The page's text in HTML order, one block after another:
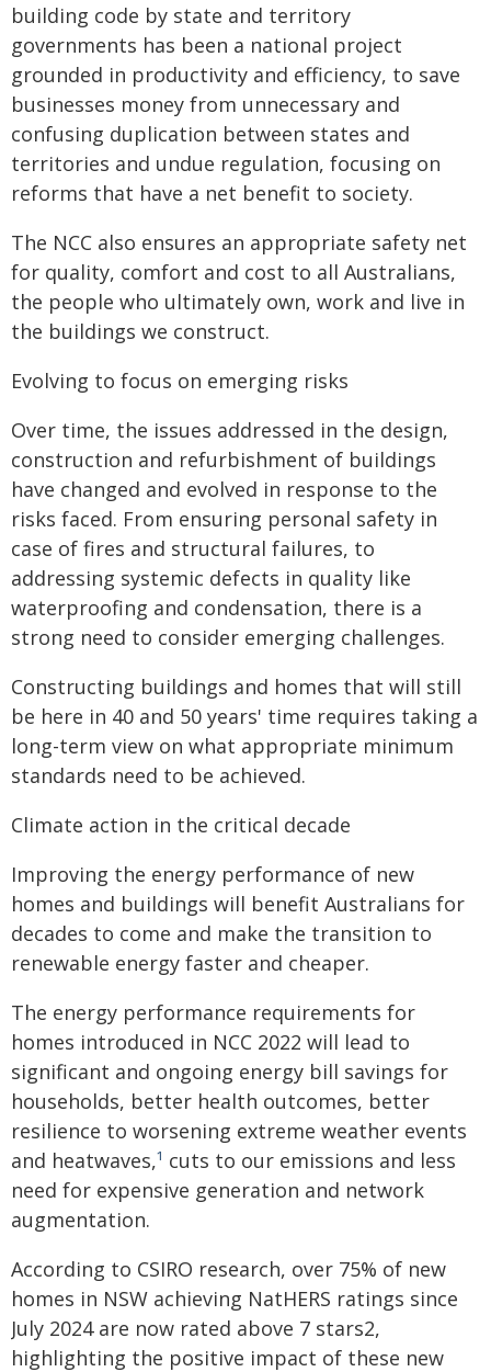
building code by state and territory
governments has been a national project
grounded in productivity and efficiency, to save
businesses money from unnecessary and
confusing duplication between states and
territories and undue regulation, focusing on
reforms that have a net benefit to society.
The NCC also ensures an appropriate safety net
for quality, comfort and cost to all Australians,
the people who ultimately own, work and live in
the buildings we construct.
Evolving to focus on emerging risks
Over time, the issues addressed in the design,
construction and refurbishment of buildings
have changed and evolved in response to the
risks faced. From ensuring personal safety in
case of fires and structural failures, to
addressing systemic defects in quality like
waterproofing and condensation, there is a
strong need to consider emerging challenges.
Constructing buildings and homes that will still
be here in 40 and 50 years' time requires taking a
long-term view on what appropriate minimum
standards need to be achieved.
Climate action in the critical decade
Improving the energy performance of new
homes and buildings will benefit Australians for
decades to come and make the transition to
renewable energy faster and cheaper.
The energy performance requirements for
homes introduced in NCC 2022 will lead to
significant and ongoing energy bill savings for
households, better health outcomes, better
resilience to worsening extreme weather events
and heatwaves,¹ cuts to our emissions and less
need for expensive generation and network
augmentation.
According to CSIRO research, over 75% of new
homes in NSW achieving NatHERS ratings since
July 2024 are now rated above 7 stars2,
highlighting the positive impact of these new